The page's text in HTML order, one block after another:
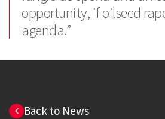
opportunity, if oilseed
agenda.”
Back to News